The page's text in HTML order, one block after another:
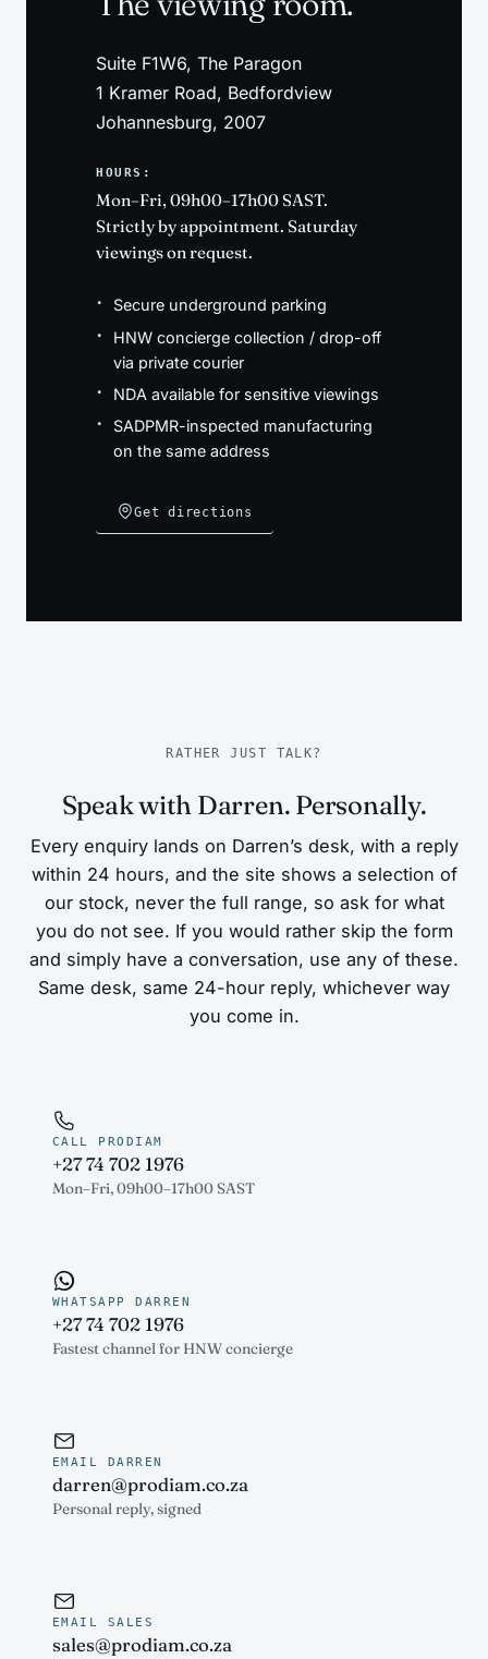
Suite F1W6, The Paragon
1 Kramer Road, Bedfordview
Johannesburg, 2007
HOURS:
Mon–Fri, 09h00–17h00 SAST.
Strictly by appointment. Saturday
viewings on request.
Secure underground parking
HNW concierge collection / drop-off
via private courier
NDA available for sensitive viewings
SADPMR-inspected manufacturing
on the same address
Get directions
RATHER JUST TALK?
Speak with Darren. Personally.
Every enquiry lands on Darren’s desk, with a reply
within 24 hours, and the site shows a selection of
our stock, never the full range, so ask for what
you do not see. If you would rather skip the form
and simply have a conversation, use any of these.
Same desk, same 24-hour reply, whichever way
you come in.
CALL PRODIAM
+27 74 702 1976
Mon–Fri, 09h00–17h00 SAST
WHATSAPP DARREN
+27 74 702 1976
Fastest channel for HNW concierge
EMAIL DARREN
darren@prodiam.co.za
Personal reply, signed
EMAIL SALES
sales@prodiam.co.za